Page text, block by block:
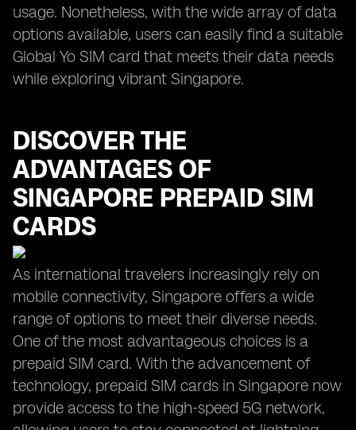
usage. Nonetheless, with the wide array of data
options available, users can easily find a suitable
Global Yo SIM card that meets their data needs
while exploring vibrant Singapore.
DISCOVER THE
ADVANTAGES OF
SINGAPORE PREPAID SIM
CARDS
As international travelers increasingly rely on
mobile connectivity, Singapore offers a wide
range of options to meet their diverse needs.
One of the most advantageous choices is a
prepaid SIM card. With the advancement of
technology, prepaid SIM cards in Singapore now
provide access to the high-speed 5G network,